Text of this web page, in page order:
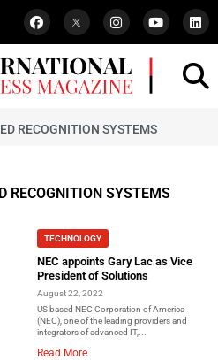
RECOGNITION SYSTEMS
RECOGNITION SYSTEMS
TECHNOLOGY
NEC appoints Gary Lac as Vice
President of Solutions
August 22, 2022
US based NEC Corporation of America
(NEC), one of the leading providers and
integrators of advanced IT,...
Read More